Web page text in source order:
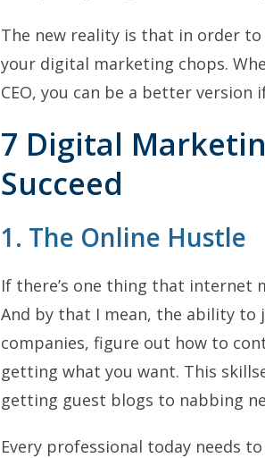
The new reality is that in order
your digital marketing chops.
CEO, you can be a better
7 Digital
Succeed
1. The Online Hustle
If there’s one thing that internet
And by that I mean, the ability to
companies, figure out how to
getting what you want. This
getting guest blogs to nabbing
Every professional today needs